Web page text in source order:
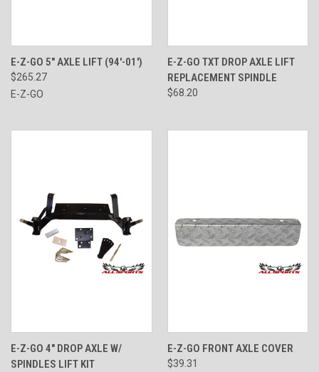
E-Z-GO 5" AXLE LIFT (94'-01')
$265.27
E-Z-GO
E-Z-GO TXT DROP AXLE LIFT
REPLACEMENT SPINDLE
$68.20
E-Z-GO 4" DROP AXLE W/
SPINDLES LIFT KIT
E-Z-GO FRONT AXLE COVER
$39.31